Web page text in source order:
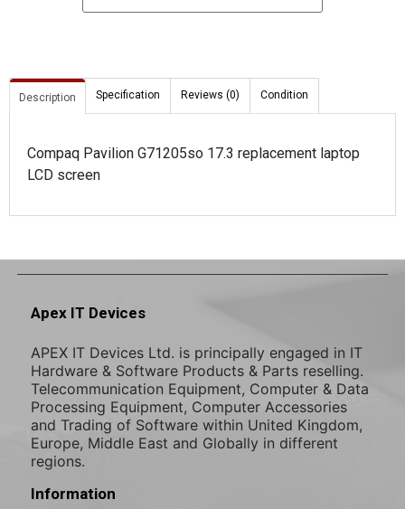
Description Specification Reviews (0) Condition
Compaq Pavilion G71205so 17.3 replacement laptop
LCD screen
Apex IT Devices
APEX IT Devices Ltd. is principally engaged in IT
Hardware & Software Products & Parts reselling.
Telecommunication Equipment, Computer & Data
Processing Equipment, Computer Accessories
and Trading of Software within United Kingdom,
Europe, Middle East and Globally in different
regions.
Information